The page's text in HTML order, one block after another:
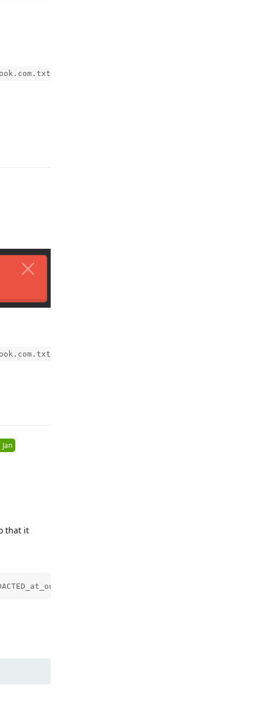
Jan
that it
| head -1)" > /etc/dovecot/